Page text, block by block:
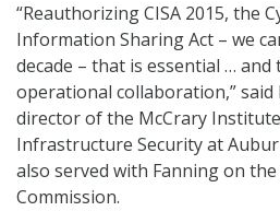
“Reauthorizing CISA 2015, the
Information Sharing Act – we
decade – that is essential …
operational collaboration,” said
director of the McCrary
Infrastructure Security at
also served with Fanning on
Commission.